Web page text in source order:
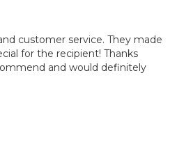
customer service. They made
for the recipient! Thanks
and would definitely